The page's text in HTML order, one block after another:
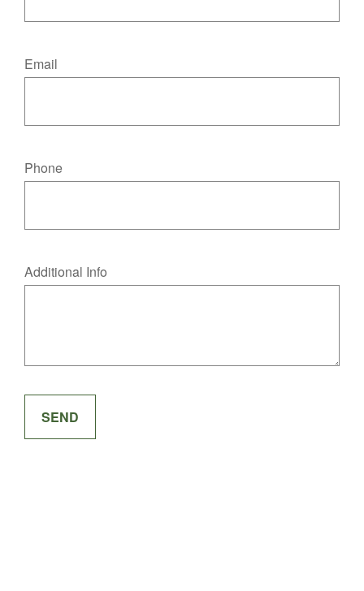
Email
Phone
Additional Info
SEND